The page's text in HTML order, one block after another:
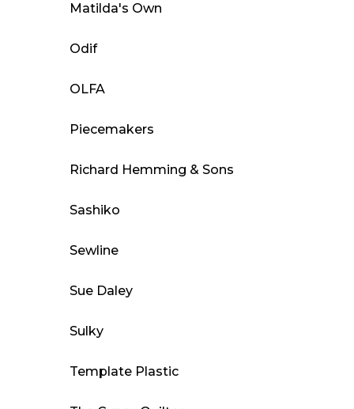
Matilda's Own
Odif
OLFA
Piecemakers
Richard Hemming & Sons
Sashiko
Sewline
Sue Daley
Sulky
Template Plastic